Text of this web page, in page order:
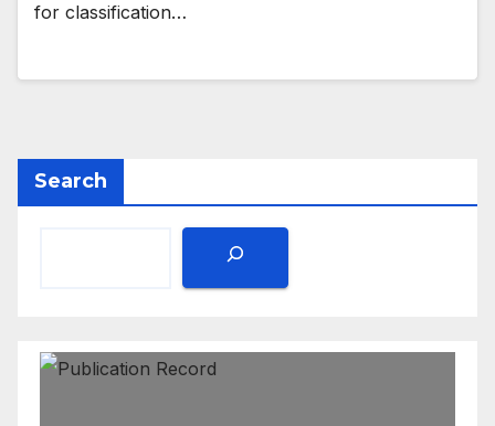
for classification…
Search